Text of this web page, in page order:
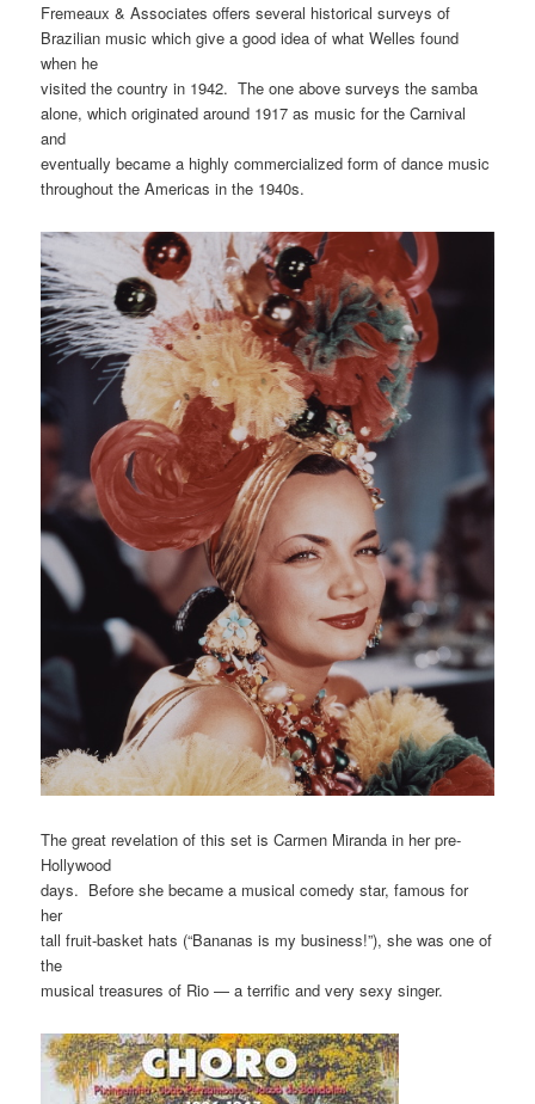
Fremeaux & Associates offers several historical surveys of
Brazilian music which give a good idea of what Welles found
when he
visited the country in 1942. The one above surveys the samba
alone, which originated around 1917 as music for the Carnival
and
eventually became a highly commercialized form of dance music
throughout the Americas in the 1940s.
The great revelation of this set is Carmen Miranda in her pre-
Hollywood
days. Before she became a musical comedy star, famous for
her
tall fruit-basket hats (“Bananas is my business!”), she was one of
the
musical treasures of Rio — a terrific and very sexy singer.